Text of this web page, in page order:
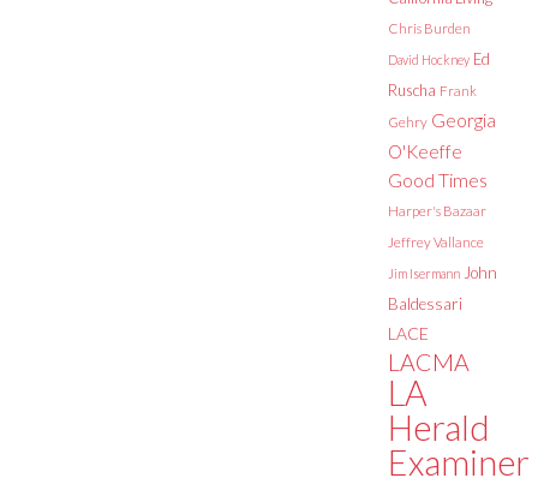
Chris Burden
David Hockney Ed
Ruscha Frank
Gehry Georgia
O'Keeffe
Good Times
Harper's Bazaar
Jeffrey Vallance
Jim Isermann John
Baldessari
LACE
LACMA
LA
Herald
Examiner